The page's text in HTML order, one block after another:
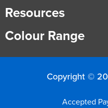
Resources
Colour Range
Copyright ©
Accepted